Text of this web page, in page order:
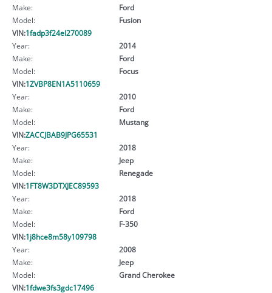
Make:
Ford
Model:
Fusion
VIN:1fadp3f24el270089
Year:
2014
Make:
Ford
Model:
Focus
VIN:1ZVBP8EN1A5110659
Year:
2010
Make:
Ford
Model:
Mustang
VIN:ZACCJBAB9JPG65531
Year:
2018
Make:
Jeep
Model:
Renegade
VIN:1FT8W3DTXJEC89593
Year:
2018
Make:
Ford
Model:
F-350
VIN:1j8hce8m58y109798
Year:
2008
Make:
Jeep
Model:
Grand Cherokee
VIN:1fdwe3fs3gdc17496